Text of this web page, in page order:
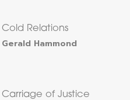
Cold Relations
Gerald Hammond
Carriage of Justice